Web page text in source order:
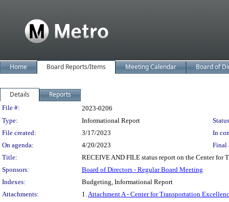
Home Board Reports/Items Meeting Calendar Board of
Details Reports
Legislation Details
File #:
2023-0206
Type:
Informational Report
File created:
3/17/2023
In
On agenda:
4/20/2023
Final
Title:
RECEIVE AND FILE status report on the Center for
Sponsors:
Board of Directors - Regular Board Meeting
Indexes:
Budgeting, Informational Report
Attachments:
1.Attachment A - Center for Transportation